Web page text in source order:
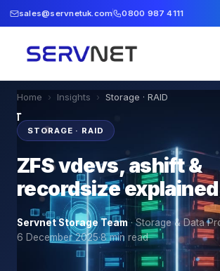
sales@servnetuk.com 0800 987 4111
Home › Insights › Storage · RAID
STORAGE · RAID
ZFS vdevs, ashift &
recordsize explained
Servnet Storage Team·Storage & Data
6 December 2025·8min read